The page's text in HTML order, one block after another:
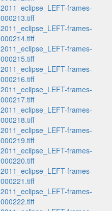
2011_eclipse_LEFT-frames-
000213.tiff
2011_eclipse_LEFT-frames-
000214.tiff
2011_eclipse_LEFT-frames-
000215.tiff
2011_eclipse_LEFT-frames-
000216.tiff
2011_eclipse_LEFT-frames-
000217.tiff
2011_eclipse_LEFT-frames-
000218.tiff
2011_eclipse_LEFT-frames-
000219.tiff
2011_eclipse_LEFT-frames-
000220.tiff
2011_eclipse_LEFT-frames-
000221.tiff
2011_eclipse_LEFT-frames-
000222.tiff